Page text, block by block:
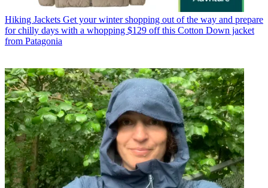
Hiking Jackets Get your winter shopping out of the way and prepare
for chilly days with a whopping $129 off this Cotton Down jacket
from Patagonia